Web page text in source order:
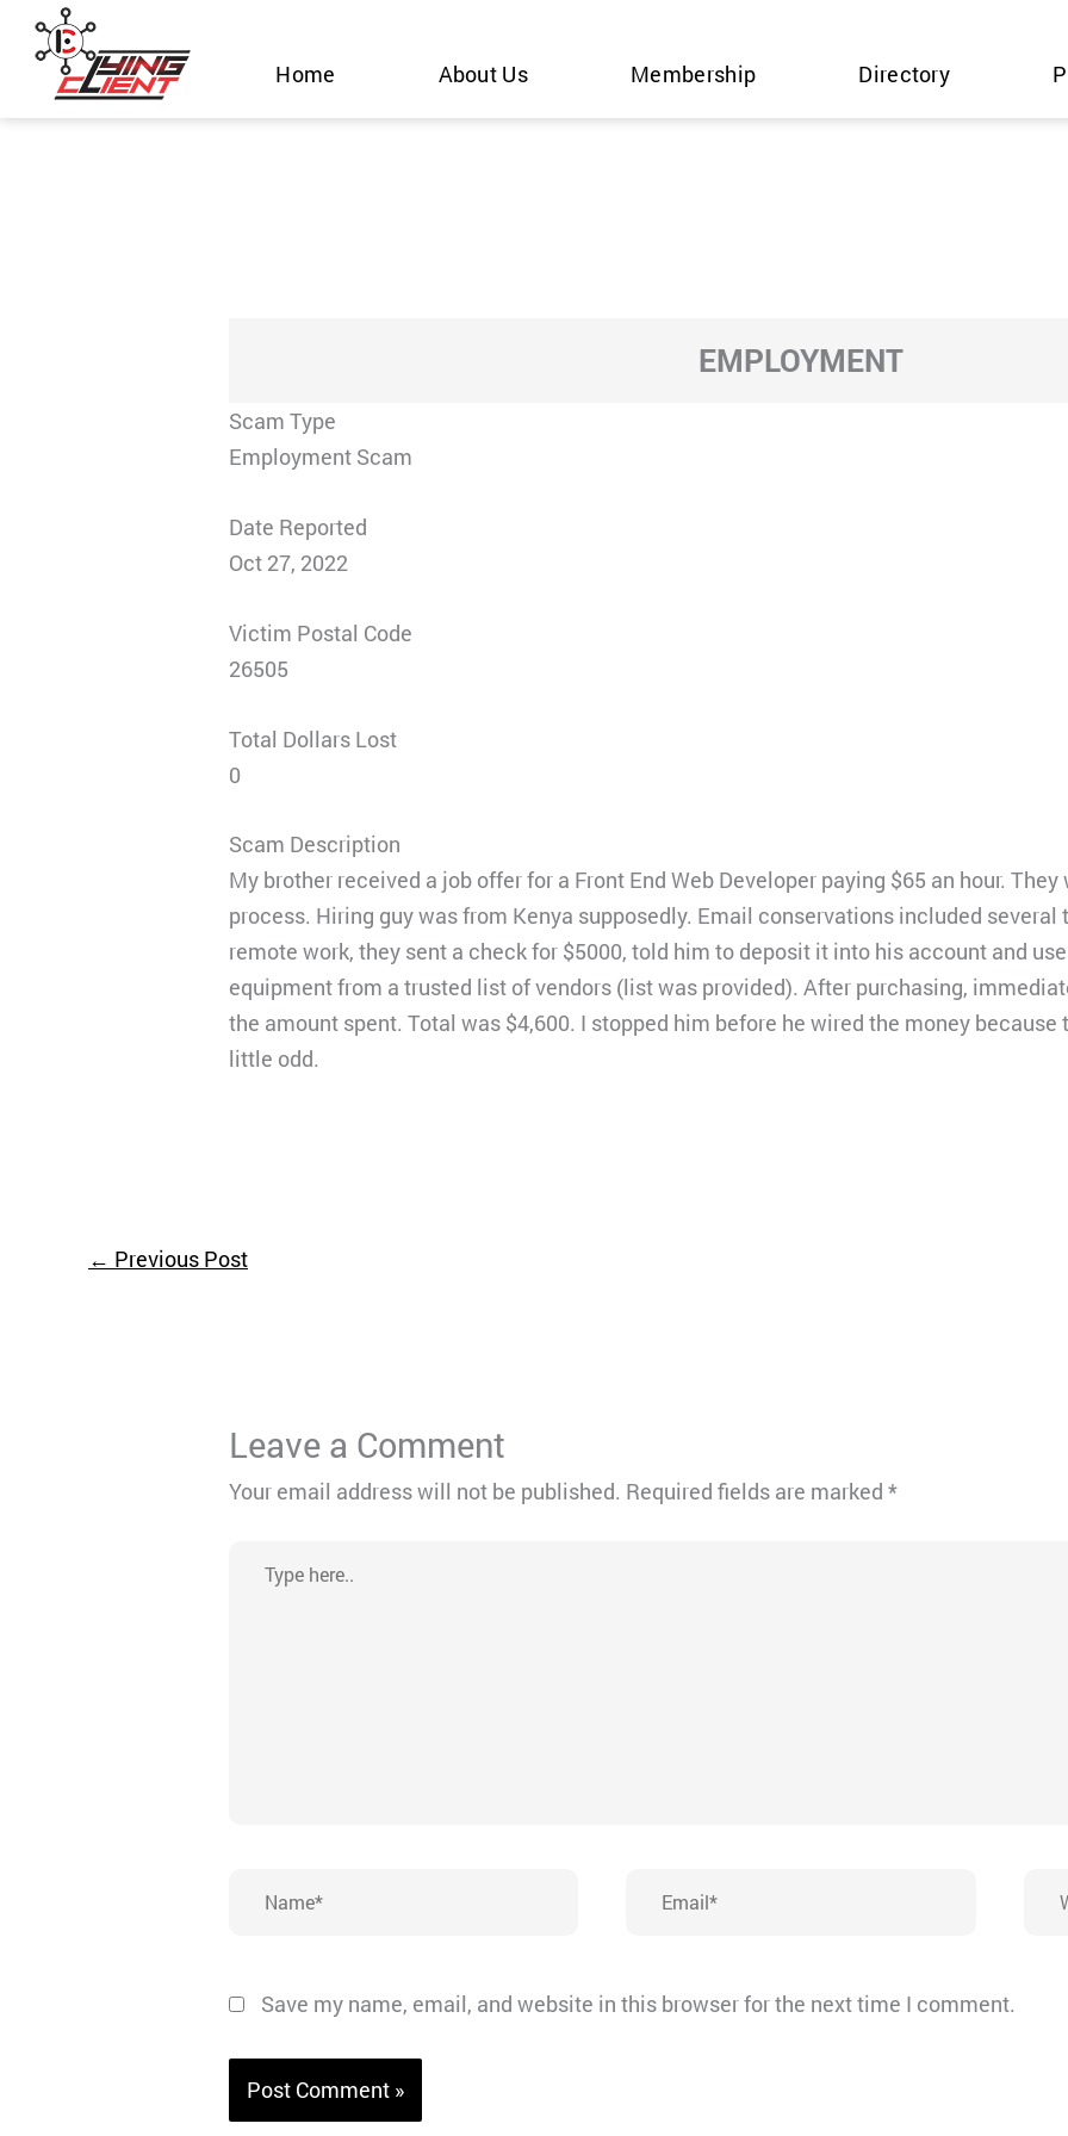
Skip
content
Home About Us Membership Directory
EMPLOYMENT
Scam Type
Employment Scam
Date Reported
Oct 27, 2022
Victim Postal Code
26505
Total Dollars Lost
0
Scam Description
My brother received a job offer for a Front End Web Developer paying $65 an hour.
process. Hiring guy was from Kenya supposedly. Email conservations included
remote work, they sent a check for $5000, told him to deposit it into his account and
equipment from a trusted list of vendors (list was provided). After purchasing,
the amount spent. Total was $4,600. I stopped him before he wired the money
little odd.
← Previous Post
Leave a Comment
Your email address will not be published. Required fields are marked*
here..
Save my name, email, and website in this browser for the next time I comment.